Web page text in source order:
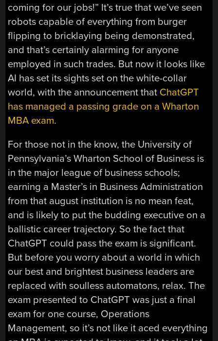
coming for our jobs!” It’s true that we’ve seen
robots capable of everything from burger
flipping to bricklaying being demonstrated,
and that’s certainly alarming for anyone
employed in such trades. But now it looks like
AI has set its sights set on the white-collar
world, with the announcement that ChatGPT
has managed a passing grade on a Wharton
MBA exam.
For those not in the know, the University of
Pennsylvania’s Wharton School of Business is
in the major league of business schools;
earning a Master’s in Business Administration
from that august institution is no mean feat,
and is likely to put the budding executive on a
ballistic career trajectory. So the fact that
ChatGPT could pass the exam is significant.
But before you worry about a world in which
our best and brightest business leaders are
replaced with soulless automatons, relax. The
exam presented to ChatGPT was just a final
exam for one course, Operations
Management, so it’s not like it aced everything